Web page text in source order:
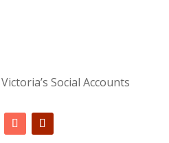
Social Accounts